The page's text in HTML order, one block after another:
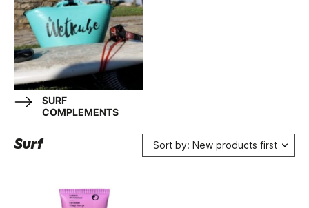
SURF
COMPLEMENTS
Surf Sort by: New products first